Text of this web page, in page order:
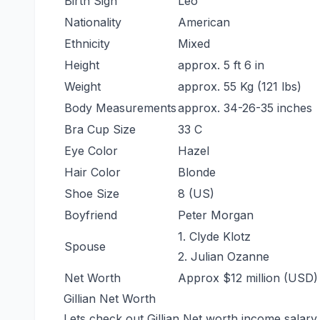
Nationality
American
Ethnicity
Mixed
Height
approx. 5 ft 6 in
Weight
approx. 55 Kg (121 lbs)
Body Measurementsapprox. 34-26-35 inches
Bra Cup Size
33 C
Eye Color
Hazel
Hair Color
Blonde
Shoe Size
8 (US)
Boyfriend
Peter Morgan
Spouse
1. Clyde Klotz
2. Julian Ozanne
Net Worth
Approx $12 million (USD)
Gillian Net Worth